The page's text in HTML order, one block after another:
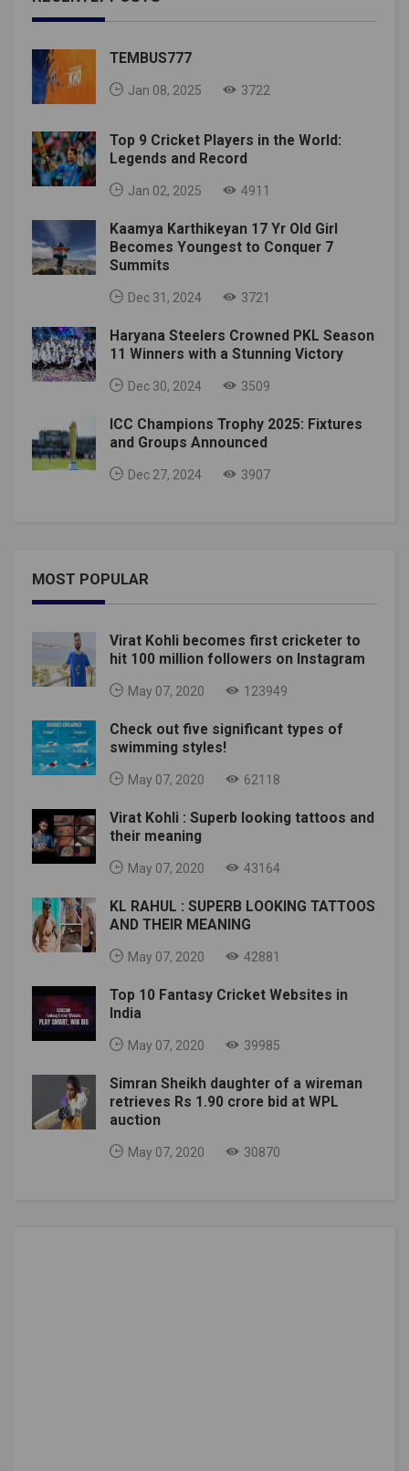
TEMBUS777
Jan 08, 2025 3722
Top 9 Cricket Players in the World:
Legends and Record
Jan 02, 2025 4911
Kaamya Karthikeyan 17 Yr Old Girl
Becomes Youngest to Conquer 7
Summits
Dec 31, 2024 3721
Haryana Steelers Crowned PKL Season
11 Winners with a Stunning Victory
Dec 30, 2024 3509
ICC Champions Trophy 2025: Fixtures
and Groups Announced
Dec 27, 2024 3907
MOST POPULAR
Virat Kohli becomes first cricketer to
hit 100 million followers on Instagram
May 07, 2020 123949
Check out five significant types of
swimming styles!
May 07, 2020 62118
Virat Kohli : Superb looking tattoos and
their meaning
May 07, 2020 43164
KL RAHUL : SUPERB LOOKING TATTOOS
AND THEIR MEANING
May 07, 2020 42881
Top 10 Fantasy Cricket Websites in
India
May 07, 2020 39985
Simran Sheikh daughter of a wireman
retrieves Rs 1.90 crore bid at WPL
auction
May 07, 2020 30870